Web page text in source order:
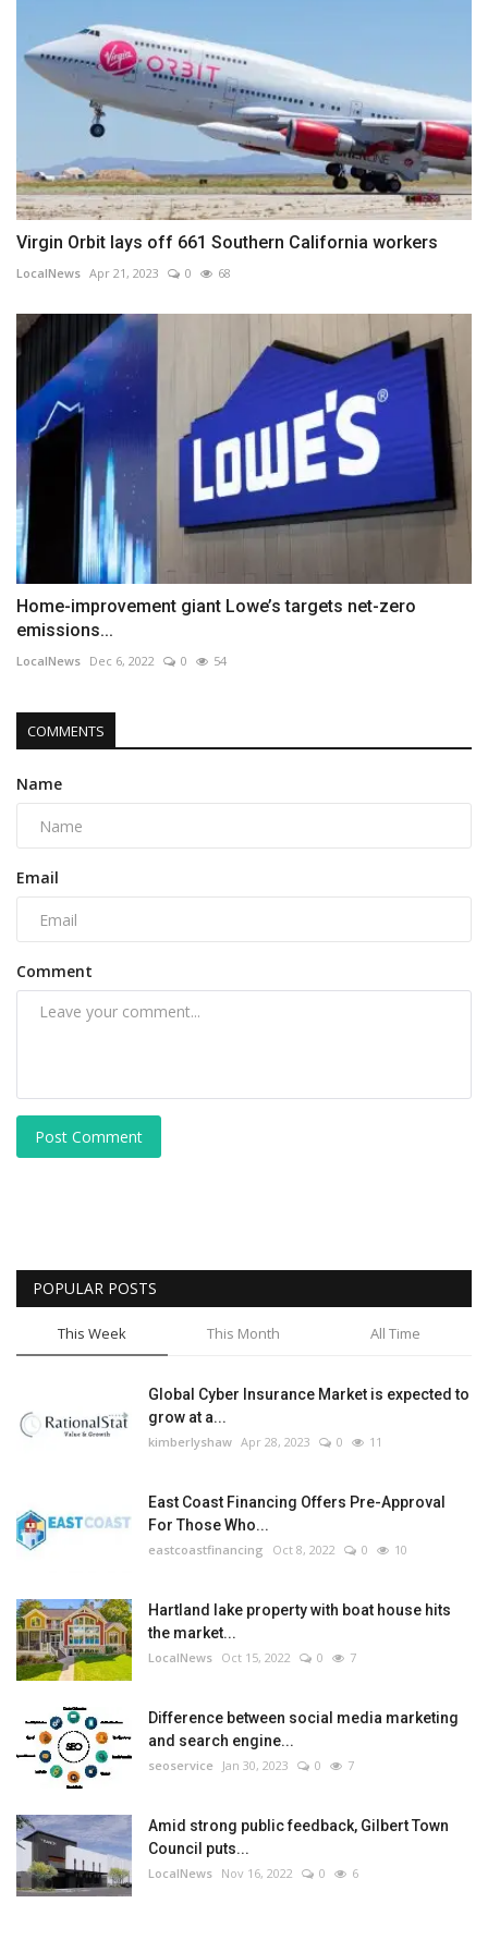
Virgin Orbit lays off 661 Southern California workers
LocalNews Apr 21, 2023 0 68
Home-improvement giant Lowe’s targets net-zero
emissions...
LocalNews Dec 6, 2022 0 54
COMMENTS
Name
Email
Comment
Post Comment
POPULAR POSTS
This Week This Month All Time
Global Cyber Insurance Market is expected to
grow at a...
kimberlyshaw Apr 28, 2023 0 11
East Coast Financing Offers Pre-Approval
For Those Who...
eastcoastfinancing Oct 8, 2022 0 10
Hartland lake property with boat house hits
the market...
LocalNews Oct 15, 2022 0 7
Difference between social media marketing
and search engine...
seoservice Jan 30, 2023 0 7
Amid strong public feedback, Gilbert Town
Council puts...
LocalNews Nov 16, 2022 0 6